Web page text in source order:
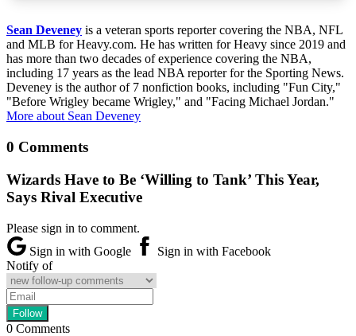
Sean Deveney is a veteran sports reporter covering the NBA, NFL
and MLB for Heavy.com. He has written for Heavy since 2019 and
has more than two decades of experience covering the NBA,
including 17 years as the lead NBA reporter for the Sporting News.
Deveney is the author of 7 nonfiction books, including "Fun City,"
"Before Wrigley became Wrigley," and "Facing Michael Jordan."
More about Sean Deveney
0 Comments
Wizards Have to Be ‘Willing to Tank’ This Year,
Says Rival Executive
Please sign in to comment.
Sign in with Google
Sign in with Facebook
Notify of
0 Comments